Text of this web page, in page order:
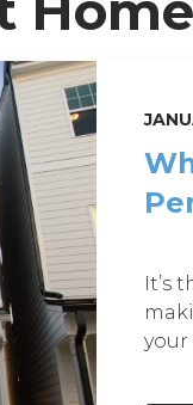
It’s
your